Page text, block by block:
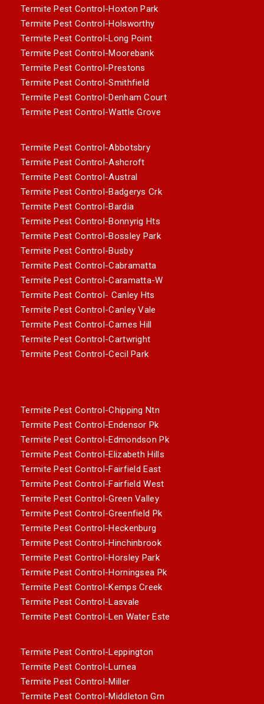
Termite Pest Control-Hoxton Park
Termite Pest Control-Holsworthy
Termite Pest Control-Long Point
Termite Pest Control-Moorebank
Termite Pest Control-Prestons
Termite Pest Control-Smithfield
Termite Pest Control-Denham Court
Termite Pest Control-Wattle Grove
Termite Pest Control-Abbotsbry
Termite Pest Control-Ashcroft
Termite Pest Control-Austral
Termite Pest Control-Badgerys Crk
Termite Pest Control-Bardia
Termite Pest Control-Bonnyrig Hts
Termite Pest Control-Bossley Park
Termite Pest Control-Busby
Termite Pest Control-Cabramatta
Termite Pest Control-Caramatta-W
Termite Pest Control- Canley Hts
Termite Pest Control-Canley Vale
Termite Pest Control-Carnes Hill
Termite Pest Control-Cartwright
Termite Pest Control-Cecil Park
Termite Pest Control-Chipping Ntn
Termite Pest Control-Endensor Pk
Termite Pest Control-Edmondson Pk
Termite Pest Control-Elizabeth Hills
Termite Pest Control-Fairfield East
Termite Pest Control-Fairfield West
Termite Pest Control-Green Valley
Termite Pest Control-Greenfield Pk
Termite Pest Control-Heckenburg
Termite Pest Control-Hinchinbrook
Termite Pest Control-Horsley Park
Termite Pest Control-Horningsea Pk
Termite Pest Control-Kemps Creek
Termite Pest Control-Lasvale
Termite Pest Control-Len Water Este
Termite Pest Control-Leppington
Termite Pest Control-Lurnea
Termite Pest Control-Miller
Termite Pest Control-Middleton Grn